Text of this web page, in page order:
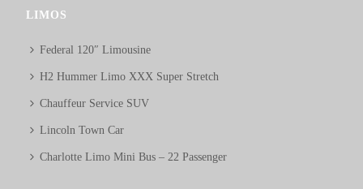
LIMOS
Federal 120″ Limousine
H2 Hummer Limo XXX Super Stretch
Chauffeur Service SUV
Lincoln Town Car
Charlotte Limo Mini Bus – 22 Passenger